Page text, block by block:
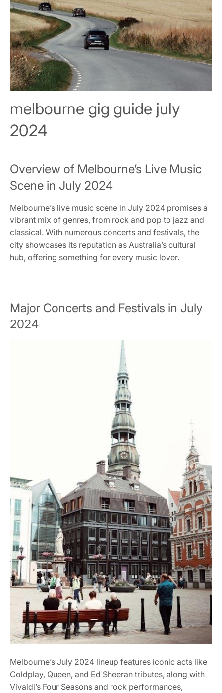
melbourne gig guide july
2024
Overview of Melbourne’s Live Music
Scene in July 2024
Melbourne’s live music scene in July 2024 promises a
vibrant mix of genres, from rock and pop to jazz and
classical. With numerous concerts and festivals, the
city showcases its reputation as Australia’s cultural
hub, offering something for every music lover.
Major Concerts and Festivals in July
2024
Melbourne’s July 2024 lineup features iconic acts like
Coldplay, Queen, and Ed Sheeran tributes, along with
Vivaldi’s Four Seasons and rock performances,